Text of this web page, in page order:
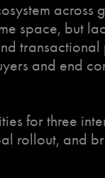
space, but
and end
for three
rollout, and